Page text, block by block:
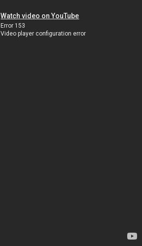
Watch video on YouTube
Error 153
Video player configuration error